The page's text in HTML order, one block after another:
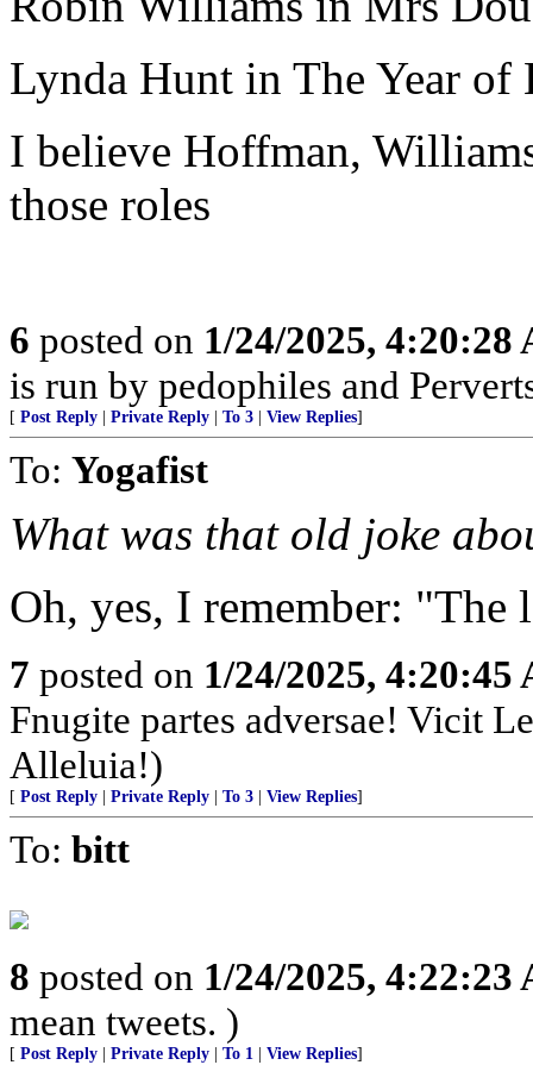
Lynda Hunt in The Year
I believe Hoffman,
those roles
6 posted on 1/24/2025, 4:20:28
is run by pedophiles and
[ Post Reply Private Reply To 3 View Replies]
To: Yogafist
What was that old joke
Oh, yes, I remember: "The
7 posted on 1/24/2025, 4:20:45
Fnugite partes adversae! Vicit
Alleluia!)
[ Post Reply Private Reply To 3 View Replies]
To: bitt
8 posted on 1/24/2025, 4:22:23
mean tweets. )
[ Post Reply Private Reply To 1 View Replies]